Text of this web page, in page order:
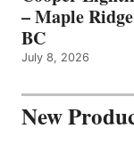
– Maple
BC
July 8, 2026
New